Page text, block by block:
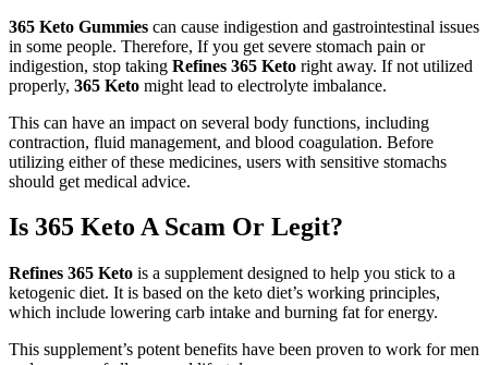
365 Keto Gummies can cause indigestion and gastrointestinal issues
in some people. Therefore, If you get severe stomach pain or
indigestion, stop taking Refines 365 Keto right away. If not utilized
properly, 365 Keto might lead to electrolyte imbalance.
This can have an impact on several body functions, including
contraction, fluid management, and blood coagulation. Before
utilizing either of these medicines, users with sensitive stomachs
should get medical advice.
Is 365 Keto A Scam Or Legit?
Refines 365 Keto is a supplement designed to help you stick to a
ketogenic diet. It is based on the keto diet’s working principles,
which include lowering carb intake and burning fat for energy.
This supplement’s potent benefits have been proven to work for men